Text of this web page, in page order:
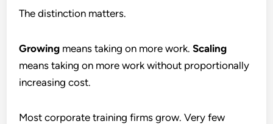
The distinction matters.
Growing means taking on more work.Scaling
means taking on more work without proportionally
increasing cost.
Most corporate training firms grow. Very few